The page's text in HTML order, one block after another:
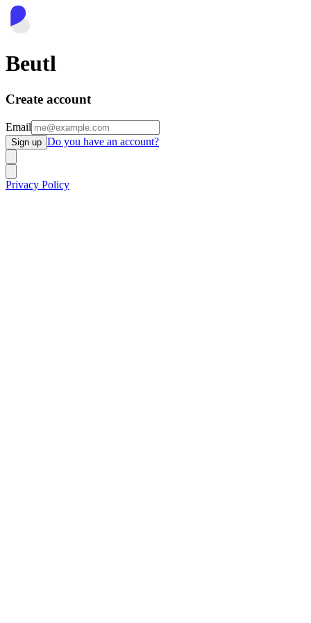
Beutl
Create account
Email
Sign up Do you have an account?
Privacy Policy